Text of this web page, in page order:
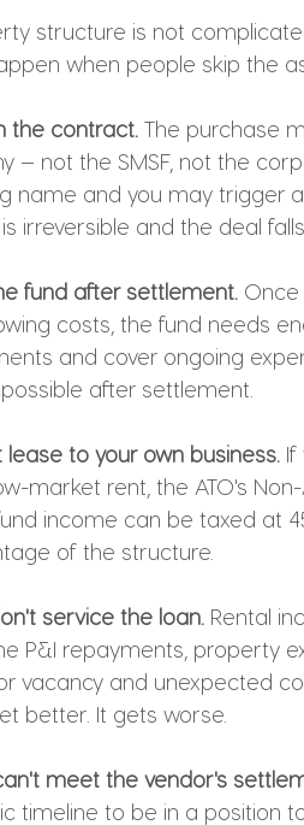
structure is not
when people skip the
the contract. The purchase
— not the SMSF, not the
name and you may trigger
irreversible and the deal falls
fund after settlement. Once
costs, the fund needs
and cover ongoing
after settlement.
to your own business. If
market rent, the ATO's
income can be taxed at
of the structure.
service the loan. Rental
P&I repayments, property
vacancy and unexpected
better. It gets worse.
meet the vendor's
timeline to be in a position